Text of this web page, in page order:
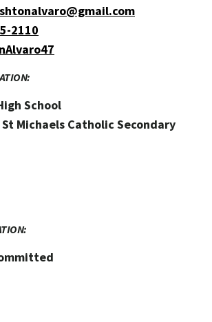
2110
School
St Michaels Catholic Secondary